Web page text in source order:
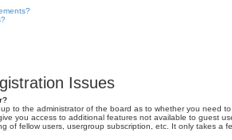
Issues
to the administrator of the board as to whether you need
you access to additional features not available to guest
of fellow users, usergroup subscription, etc. It only takes a